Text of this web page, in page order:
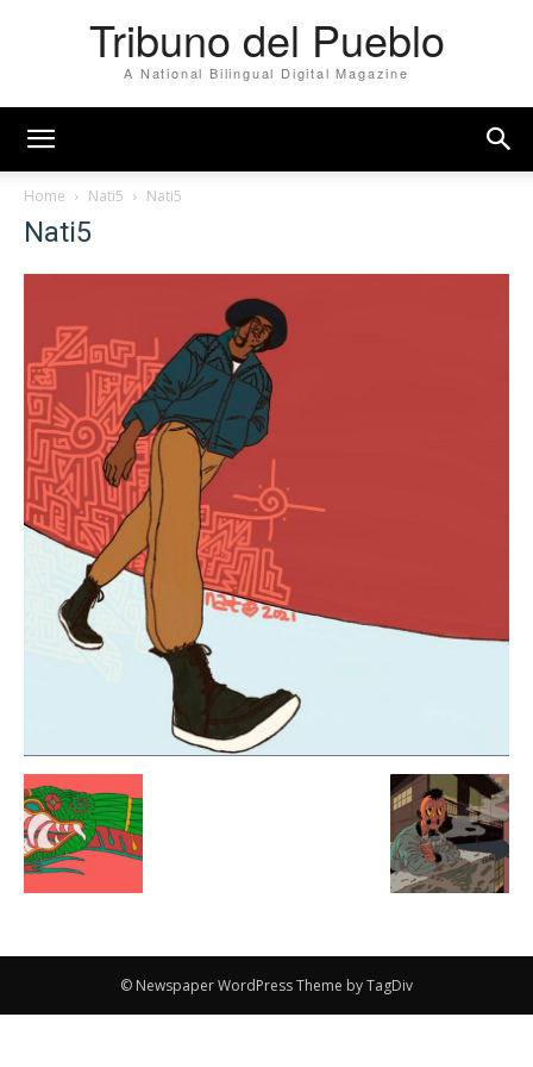
Tribuno del Pueblo
A National Bilingual Digital Magazine
Home Nati5 Nati5
Nati5
© Newspaper WordPress Theme by TagDiv